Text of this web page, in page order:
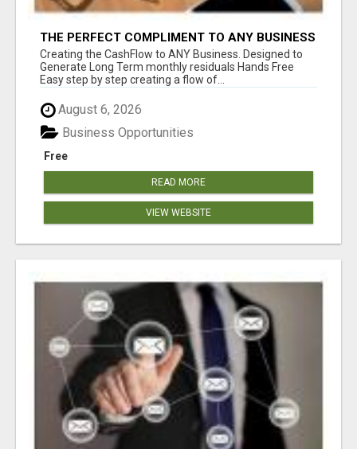
THE PERFECT COMPLIMENT TO ANY BUSINESS
Creating the CashFlow to ANY Business. Designed to
Generate Long Term monthly residuals Hands Free
Easy step by step creating a flow of...
August 6, 2026
Free
Business Opportunities
READ MORE
VIEW WEBSITE